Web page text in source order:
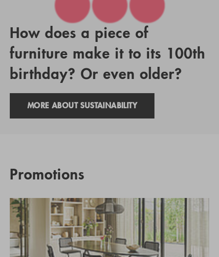
How does a piece of
furniture make it to its 100th
birthday? Or even older?
MORE ABOUT SUSTAINABILITY
Promotions